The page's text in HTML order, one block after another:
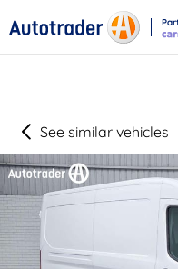
See similar vehicles